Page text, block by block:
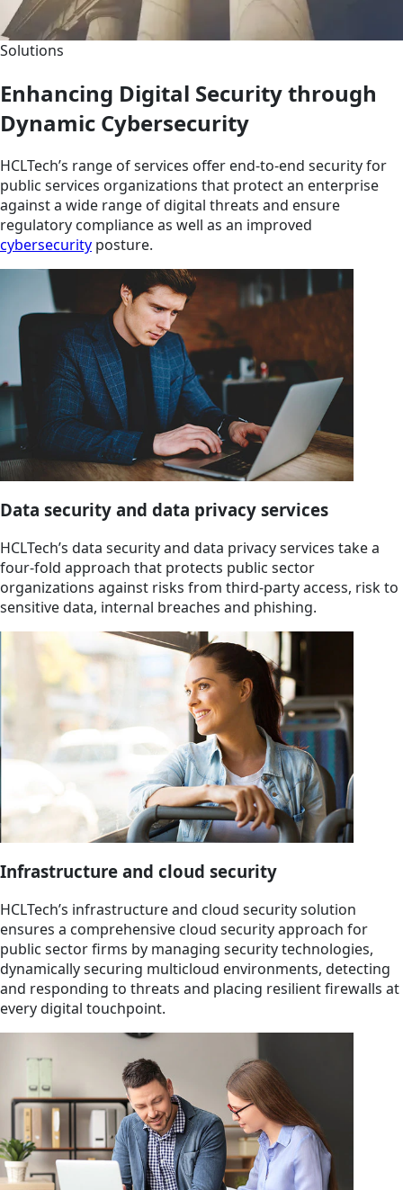
Solutions
Enhancing Digital Security through
Dynamic Cybersecurity
HCLTech’s range of services offer end-to-end security for
public services organizations that protect an enterprise
against a wide range of digital threats and ensure
regulatory compliance as well as an improved
cybersecurity posture.
Data security and data privacy services
HCLTech’s data security and data privacy services take a
four-fold approach that protects public sector
organizations against risks from third-party access, risk to
sensitive data, internal breaches and phishing.
Infrastructure and cloud security
HCLTech’s infrastructure and cloud security solution
ensures a comprehensive cloud security approach for
public sector firms by managing security technologies,
dynamically securing multicloud environments, detecting
and responding to threats and placing resilient firewalls at
every digital touchpoint.